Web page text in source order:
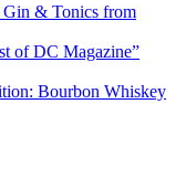
& Tonics from
of DC Magazine”
Bourbon Whiskey